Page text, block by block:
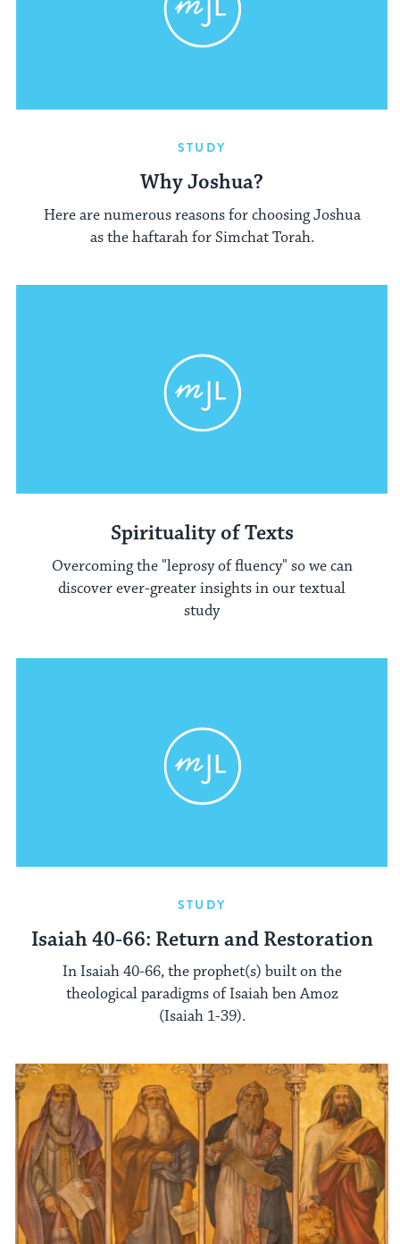
STUDY
Why Joshua?
Here are numerous reasons for choosing Joshua
as the haftarah for Simchat Torah.
Spirituality of Texts
Overcoming the "leprosy of fluency" so we can
discover ever-greater insights in our textual
study
STUDY
Isaiah 40-66: Return and Restoration
In Isaiah 40-66, the prophet(s) built on the
theological paradigms of Isaiah ben Amoz
(Isaiah 1-39).